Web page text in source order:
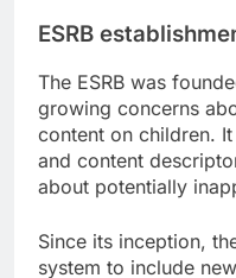
ESRB
The ESRB was
growing concerns
content on children.
and content
about potentially
Since its inception,
system to include